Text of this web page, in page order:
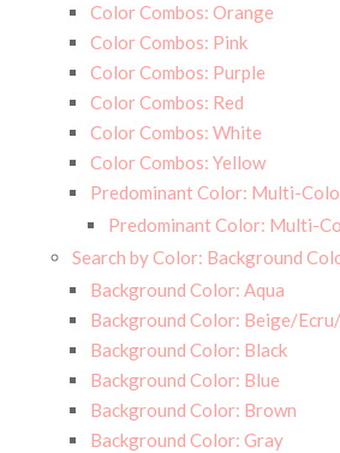
Color Combos: Orange
Color Combos: Pink
Color Combos: Purple
Color Combos: Red
Color Combos: White
Color Combos: Yellow
Predominant Color: Multi-
Predominant Color: Multi-
Search by Color: Background
Background Color: Aqua
Background Color: Beige/
Background Color: Black
Background Color: Blue
Background Color: Brown
Background Color: Gray